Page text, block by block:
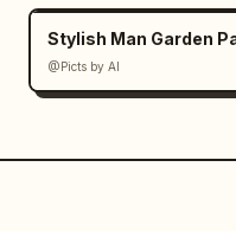
Stylish Man Garden
@Picts by AI